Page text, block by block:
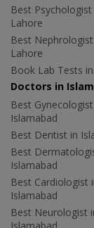
Best Psychologist
Lahore
Best
Lahore
Book Lab Tests
Doctors in
Best
Islamabad
Best Dentist in
Best
Islamabad
Best Cardiologist
Islamabad
Best Neurologist
Islamabad